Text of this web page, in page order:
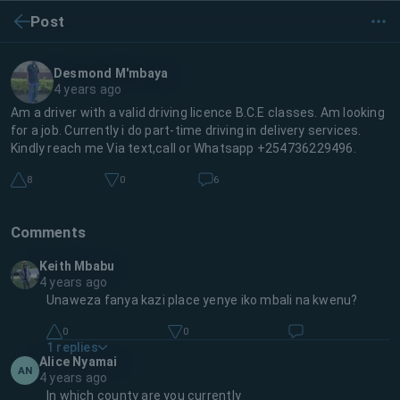
Post
Desmond M'mbaya
4 years ago
Am a driver with a valid driving licence B.C.E classes. Am looking
for a job. Currently i do part-time driving in delivery services.
Kindly reach me Via text,call or Whatsapp +254736229496.
8 0 6
Comments
Keith Mbabu
4 years ago
Unaweza fanya kazi place yenye iko mbali na kwenu?
0 0
1 replies
AN
Alice Nyamai
4 years ago
In which county are you currently